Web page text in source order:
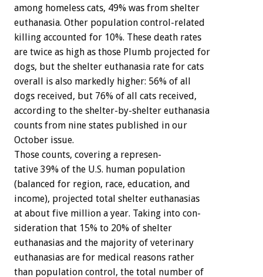
among homeless cats, 49% was from shelter
euthanasia. Other population control-related
killing accounted for 10%. These death rates
are twice as high as those Plumb projected for
dogs, but the shelter euthanasia rate for cats
overall
is also markedly higher: 56% of all
dogs received, but 76% of all cats received,
according to the shelter-by-shelter euthanasia
counts from nine states published in our
October issue.
Those counts, covering a represen-
tative 39% of the U.S. human population
(balanced for region, race, education, and
income), projected total shelter euthanasias
at about five million a year. Taking into con-
sideration that 15% to 20% of shelter
euthanasias and the majority of veterinary
euthanasias are for medical reasons rather
than population control, the total number of